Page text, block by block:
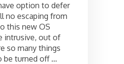
option to defer
no escaping from
this new OS
intrusive, out of
so many things
be turned off …